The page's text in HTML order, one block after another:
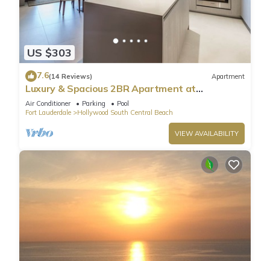
US $303
7.6(14 Reviews) Apartment
Luxury & Spacious 2BR Apartment at
HydeBeach! Full Ocean View +34th Floor
Air Conditioner Parking
Pool
Fort Lauderdale
Hollywood South Central Beach
VIEW AVAILABILITY